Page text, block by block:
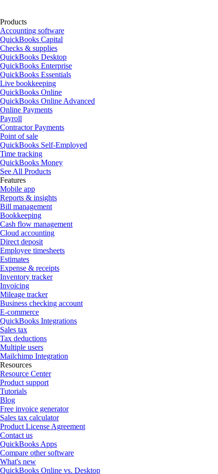
Products
Accounting software
QuickBooks Capital
Checks & supplies
QuickBooks Desktop
QuickBooks Enterprise
QuickBooks Essentials
Live bookkeeping
QuickBooks Online
QuickBooks Online Advanced
Online Payments
Payroll
Contractor Payments
Point of sale
QuickBooks Self-Employed
Time tracking
QuickBooks Money
See All Products
Features
Mobile app
Reports & insights
Bill management
Bookkeeping
Cash flow management
Cloud accounting
Direct deposit
Employee timesheets
Estimates
Expense & receipts
Inventory tracker
Invoicing
Mileage tracker
Business checking account
E-commerce
QuickBooks Integrations
Sales tax
Tax deductions
Multiple users
Mailchimp Integration
Resources
Resource Center
Product support
Tutorials
Blog
Free invoice generator
Sales tax calculator
Product License Agreement
Contact us
QuickBooks Apps
Compare other software
What's new
QuickBooks Online vs. Desktop